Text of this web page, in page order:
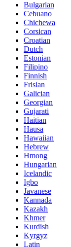
Bulgarian
Cebuano
Chichewa
Corsican
Croatian
Dutch
Estonian
Filipino
Finnish
Frisian
Galician
Georgian
Gujarati
Haitian
Hausa
Hawaiian
Hebrew
Hmong
Hungarian
Icelandic
Igbo
Javanese
Kannada
Kazakh
Khmer
Kurdish
Kyrgyz
Latin